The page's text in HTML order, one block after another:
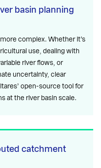
basin planning
complex. Whether it’s
use, dealing with
river flows, or
uncertainty, clear
open-source tool for
at the river basin scale.
catchment